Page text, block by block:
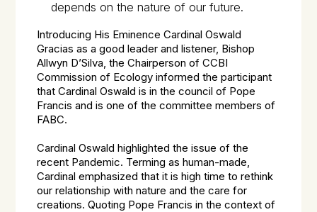
depends on the nature of our future.
Introducing His Eminence Cardinal Oswald
Gracias as a good leader and listener, Bishop
Allwyn D’Silva, the Chairperson of CCBI
Commission of Ecology informed the participant
that Cardinal Oswald is in the council of Pope
Francis and is one of the committee members of
FABC.
Cardinal Oswald highlighted the issue of the
recent Pandemic. Terming as human-made,
Cardinal emphasized that it is high time to rethink
our relationship with nature and the care for
creations. Quoting Pope Francis in the context of